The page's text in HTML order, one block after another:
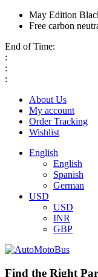
May Edition
Free carbon
End of Time:
:
:
:
About Us
My account
Order Tracking
Wishlist
English
English
Spanish
German
USD
USD
INR
GBP
Find the Right